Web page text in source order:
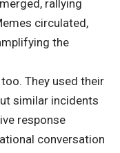
rallying
circulated,
the
They used their
similar incidents
response
conversation